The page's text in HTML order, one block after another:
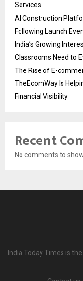
Services
AI Construction
Following Launch
India’s Growing
Classrooms Need to
The Rise of E-
TheEcomWay Is
Financial Visibility
Recent
No comments to show.
India Today Times is